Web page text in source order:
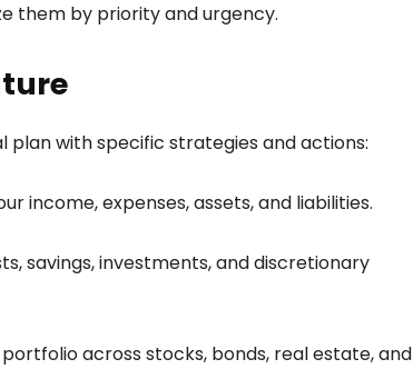
them by priority and urgency.
plan with specific strategies and actions:
income, expenses, assets, and liabilities.
savings, investments, and discretionary
across stocks, bonds, real estate, and